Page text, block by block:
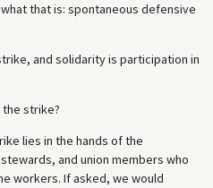
that is: spontaneous defensive
and solidarity is participation in
the strike?
lies in the hands of the
and union members who
workers. If asked, we would